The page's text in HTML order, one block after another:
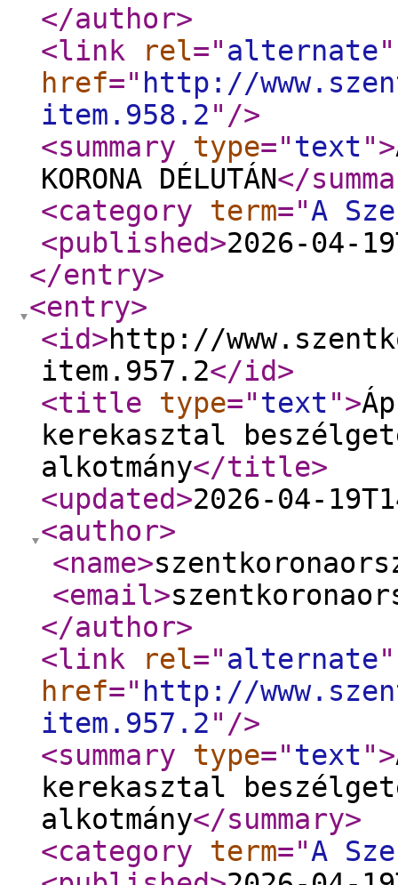
</author>
<link
rel="alternate"
href=" http://
item.958.2" />
<summary
type="text">
KORONA DÉLUTÁN</
<category
term="A
<published>2026-04-
</entry>
<entry>
<id>http://
item.957.2</id>
<title
type="text">
kerekasztal
alkotmány</title>
<updated>2026-04-
<author>
<name>
<email>
</author>
<link
rel="alternate"
href=" http://
item.957.2" />
<summary
type="text">
kerekasztal
alkotmány</summary>
<category
term="A